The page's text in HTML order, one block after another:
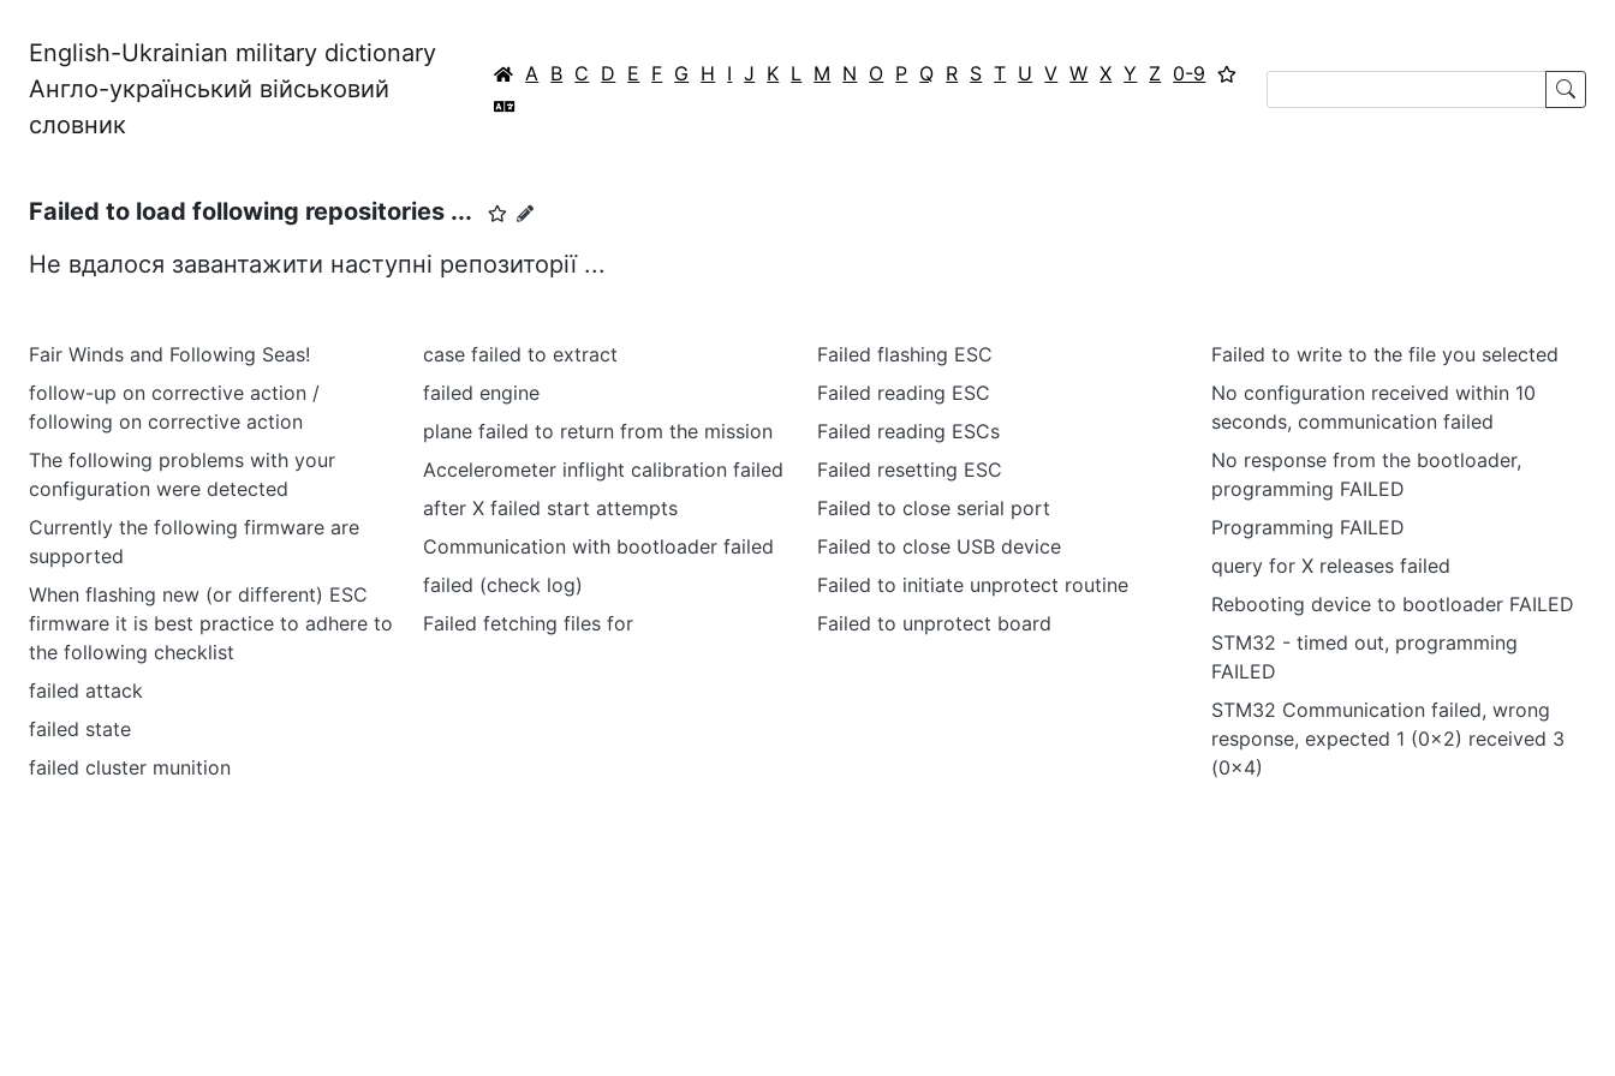
English-Ukrainian military dictionary
Англо-український військовий
словник
A B C D E F G H I J K L M N O P Q R S T U V W X Y Z 0-9
Failed to load following repositories ...
Не вдалося завантажити наступні репозиторії ...
Fair Winds and Following Seas!
follow-up on corrective action /
following on corrective action
The following problems with your
configuration were detected
Currently the following firmware are
supported
When flashing new (or different) ESC
firmware it is best practice to adhere to
the following checklist
failed attack
failed state
failed cluster munition
case failed to extract
failed engine
plane failed to return from the mission
Accelerometer inflight calibration failed
after X failed start attempts
Communication with bootloader failed
failed (check log)
Failed fetching files for
Failed flashing ESC
Failed reading ESC
Failed reading ESCs
Failed resetting ESC
Failed to close serial port
Failed to close USB device
Failed to initiate unprotect routine
Failed to unprotect board
Failed to write to the file you selected
No configuration received within 10
seconds, communication failed
No response from the bootloader,
programming FAILED
Programming FAILED
query for X releases failed
Rebooting device to bootloader FAILED
STM32 - timed out, programming
FAILED
STM32 Communication failed, wrong
response, expected 1 (0x2) received 3
(0x4)